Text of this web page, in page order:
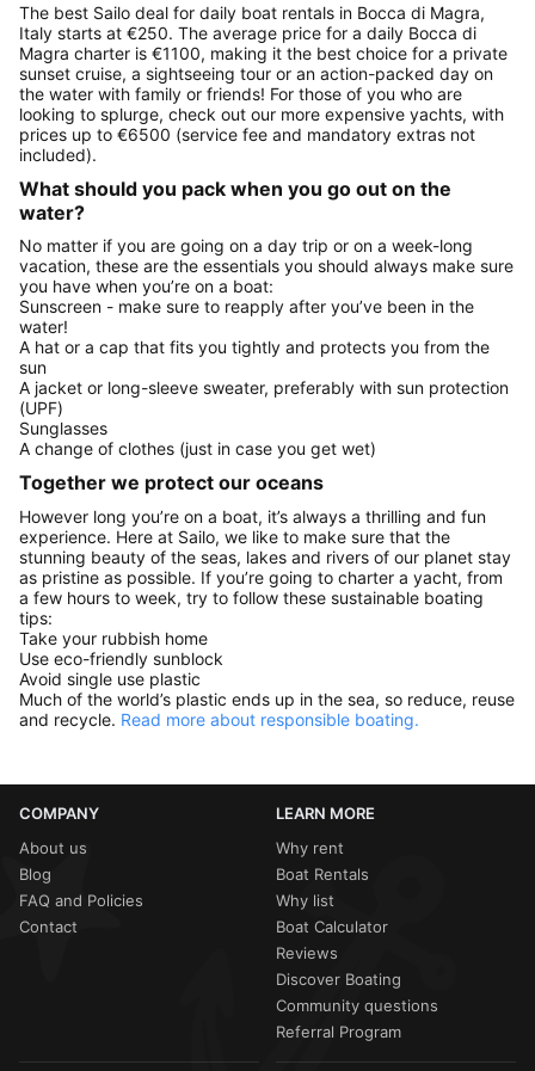
The best Sailo deal for daily boat rentals in Bocca di Magra,
Italy starts at €250. The average price for a daily Bocca di
Magra charter is €1100, making it the best choice for a private
sunset cruise, a sightseeing tour or an action-packed day on
the water with family or friends! For those of you who are
looking to splurge, check out our more expensive yachts, with
prices up to €6500 (service fee and mandatory extras not
included).
What should you pack when you go out on the
water?
No matter if you are going on a day trip or on a week-long
vacation, these are the essentials you should always make sure
you have when you’re on a boat:
Sunscreen - make sure to reapply after you’ve been in the
water!
A hat or a cap that fits you tightly and protects you from the
sun
A jacket or long-sleeve sweater, preferably with sun protection
(UPF)
Sunglasses
A change of clothes (just in case you get wet)
Together we protect our oceans
However long you’re on a boat, it’s always a thrilling and fun
experience. Here at Sailo, we like to make sure that the
stunning beauty of the seas, lakes and rivers of our planet stay
as pristine as possible. If you’re going to charter a yacht, from
a few hours to week, try to follow these sustainable boating
tips:
Take your rubbish home
Use eco-friendly sunblock
Avoid single use plastic
Much of the world’s plastic ends up in the sea, so reduce, reuse
and recycle. Read more about responsible boating.
COMPANY
About us
Blog
FAQ and Policies
Contact
LEARN MORE
Why rent
Boat Rentals
Why list
Boat Calculator
Reviews
Discover Boating
Community questions
Referral Program